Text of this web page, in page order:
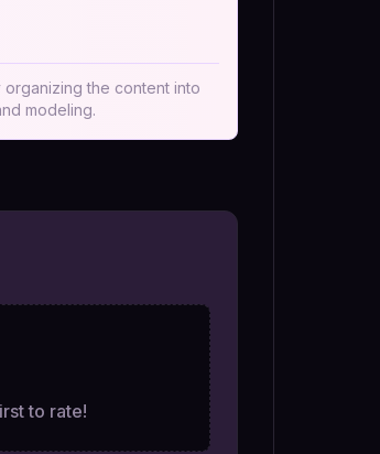
the content into
modeling.
to rate!